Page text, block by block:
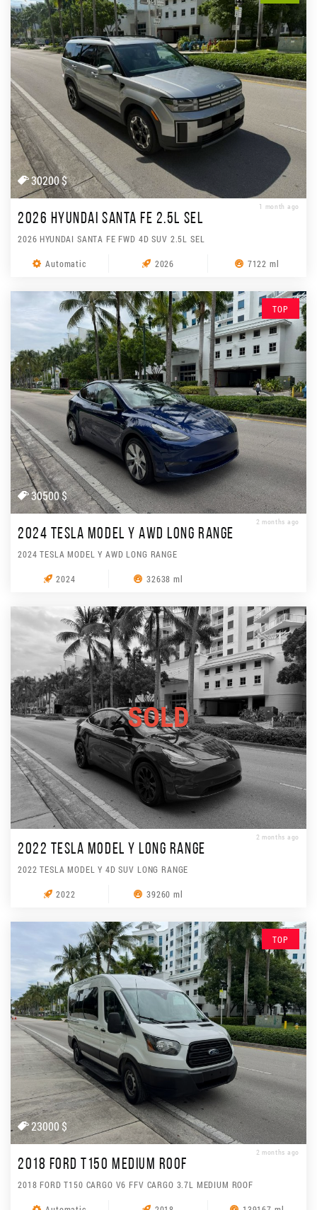
30200 $
1 month ago
2026 HYUNDAI SANTA FE 2.5L SEL
2026 HYUNDAI SANTA FE FWD 4D SUV 2.5L SEL
Automatic 2026 7122 ml
TOP
30500 $
2 months ago
2024 TESLA MODEL Y AWD LONG RANGE
2024 TESLA MODEL Y AWD LONG RANGE
2024 32638 ml
SOLD
2 months ago
2022 TESLA MODEL Y LONG RANGE
2022 TESLA MODEL Y 4D SUV LONG RANGE
2022 39260 ml
TOP
23000 $
2 months ago
2018 FORD T150 MEDIUM ROOF
2018 FORD T150 CARGO V6 FFV CARGO 3.7L MEDIUM ROOF